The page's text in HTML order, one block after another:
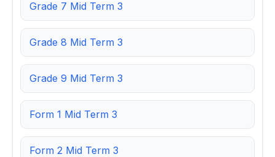
Grade 7 Mid Term 3
Grade 8 Mid Term 3
Grade 9 Mid Term 3
Form 1 Mid Term 3
Form 2 Mid Term 3